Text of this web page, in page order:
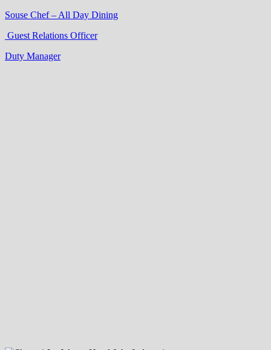
Souse Chef – All Day Dining
Guest Relations Officer
Duty Manager